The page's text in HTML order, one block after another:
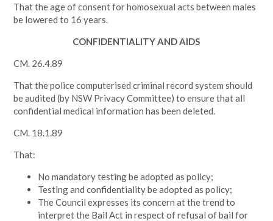
That the age of consent for homosexual acts between males
be lowered to 16 years.
CONFIDENTIALITY AND AIDS
CM. 26.4.89
That the police computerised criminal record system should
be audited (by NSW Privacy Committee) to ensure that all
confidential medical information has been deleted.
CM. 18.1.89
That:
No mandatory testing be adopted as policy;
Testing and confidentiality be adopted as policy;
The Council expresses its concern at the trend to
interpret the Bail Act in respect of refusal of bail for